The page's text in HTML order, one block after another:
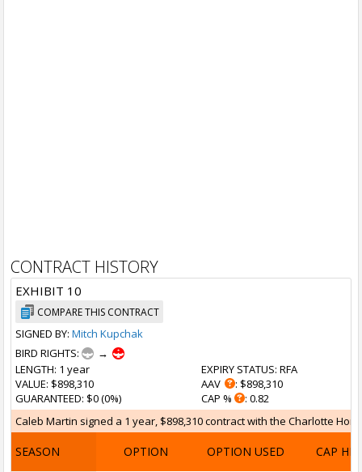
CONTRACT HISTORY
EXHIBIT 10
COMPARE THIS CONTRACT
SIGNED BY: Mitch Kupchak
BIRD RIGHTS:
→
LENGTH: 1 year
VALUE: $898,310
GUARANTEED: $0 (0%)
EXPIRY STATUS: RFA
AAV
: $898,310
CAP %
: 0.82
Caleb Martin signed a 1 year, $898,310 contract with the Charlotte
SEASON OPTION OPTION USED CAP HIT